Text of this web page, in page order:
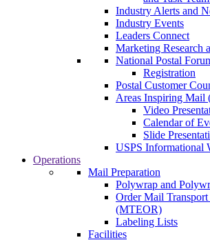
Industry Alerts and
Industry Events
Leaders Connect
Marketing Research
National Postal
Registration
Postal Customer
Areas Inspiring
Video
Calendar of
Slide
USPS Informational
Operations
Mail Preparation
Polywrap and
Order Mail
(MTEOR)
Labeling Lists
Facilities